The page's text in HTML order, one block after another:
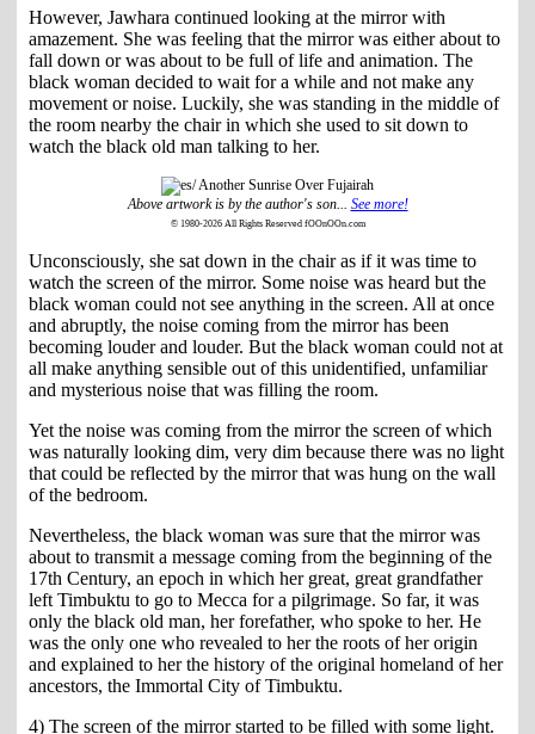
However, Jawhara continued looking at the mirror with
amazement. She was feeling that the mirror was either about to
fall down or was about to be full of life and animation. The
black woman decided to wait for a while and not make any
movement or noise. Luckily, she was standing in the middle of
the room nearby the chair in which she used to sit down to
watch the black old man talking to her.
Above artwork is by the author's son... See more!
© 1980-2026 All Rights Reserved fOOnOOn.com
Unconsciously, she sat down in the chair as if it was time to
watch the screen of the mirror. Some noise was heard but the
black woman could not see anything in the screen. All at once
and abruptly, the noise coming from the mirror has been
becoming louder and louder. But the black woman could not at
all make anything sensible out of this unidentified, unfamiliar
and mysterious noise that was filling the room.
Yet the noise was coming from the mirror the screen of which
was naturally looking dim, very dim because there was no light
that could be reflected by the mirror that was hung on the wall
of the bedroom.
Nevertheless, the black woman was sure that the mirror was
about to transmit a message coming from the beginning of the
17th Century, an epoch in which her great, great grandfather
left Timbuktu to go to Mecca for a pilgrimage. So far, it was
only the black old man, her forefather, who spoke to her. He
was the only one who revealed to her the roots of her origin
and explained to her the history of the original homeland of her
ancestors, the Immortal City of Timbuktu.
4) The screen of the mirror started to be filled with some light.